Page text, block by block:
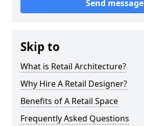
Send message
Skip to
What is Retail Architecture?
Why Hire A Retail Designer?
Benefits of A Retail Space
Frequently Asked Questions